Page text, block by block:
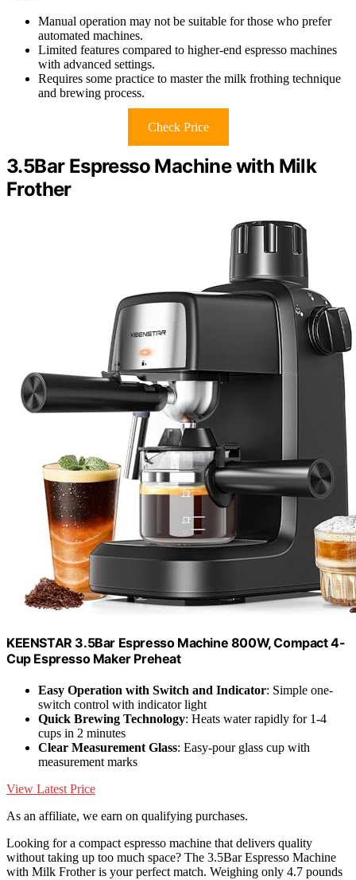
Manual operation may not be suitable for those who prefer
automated machines.
Limited features compared to higher-end espresso machines
with advanced settings.
Requires some practice to master the milk frothing technique
and brewing process.
Check Price
3.5Bar Espresso Machine with Milk
Frother
KEENSTAR 3.5Bar Espresso Machine 800W, Compact 4-
Cup Espresso Maker Preheat
Easy Operation with Switch and Indicator: Simple one-
switch control with indicator light
Quick Brewing Technology: Heats water rapidly for 1-4
cups in 2 minutes
Clear Measurement Glass: Easy-pour glass cup with
measurement marks
View Latest Price
As an affiliate, we earn on qualifying purchases.
Looking for a compact espresso machine that delivers quality
without taking up too much space? The 3.5Bar Espresso Machine
with Milk Frother is your perfect match. Weighing only 4.7 pounds